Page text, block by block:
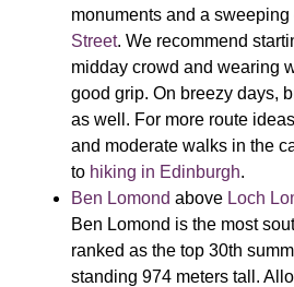
monuments and a
Street. We recommend
midday crowd and wearing
good grip. On breezy days,
as well. For more route
and moderate walks in the
to hiking in Edinburgh.
Ben Lomond above Loch
Ben Lomond is the most
ranked as the top 30th
standing 974 meters tall.